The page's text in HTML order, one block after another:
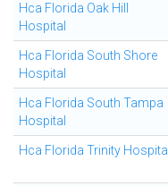
Hca Florida Oak Hill
Hospital
Hca Florida South Shore
Hospital
Hca Florida South Tampa
Hospital
Hca Florida Trinity Hospital